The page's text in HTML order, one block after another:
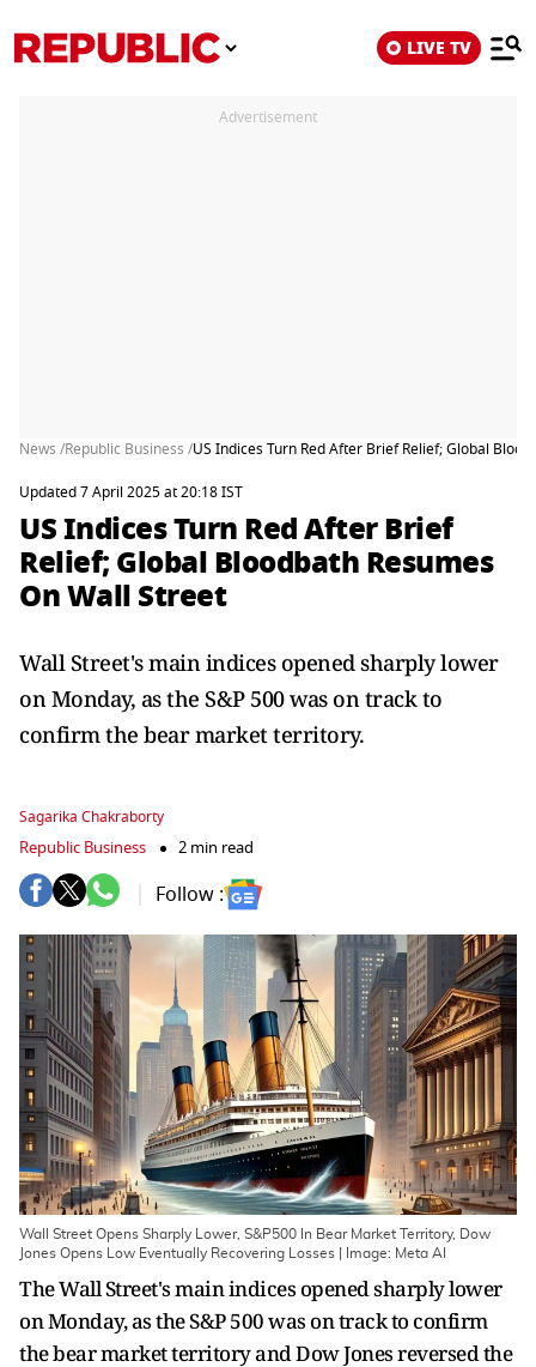
LIVE TV
Advertisement
News /Republic Business /US Indices Turn Red After Brief Relief; Global
Updated 7 April 2025 at 20:18 IST
US Indices Turn Red After Brief
Relief; Global Bloodbath Resumes
On Wall Street
Wall Street's main indices opened sharply lower
on Monday, as the S&P 500 was on track to
confirm the bear market territory.
Sagarika Chakraborty
Republic Business 2 min read
Follow :
Wall Street Opens Sharply Lower, S&P500 In Bear Market Territory, Dow
Jones Opens Low Eventually Recovering Losses | Image: Meta AI
The Wall Street's main indices opened sharply lower
on Monday, as the S&P 500 was on track to confirm
the bear market territory and Dow Jones reversed the